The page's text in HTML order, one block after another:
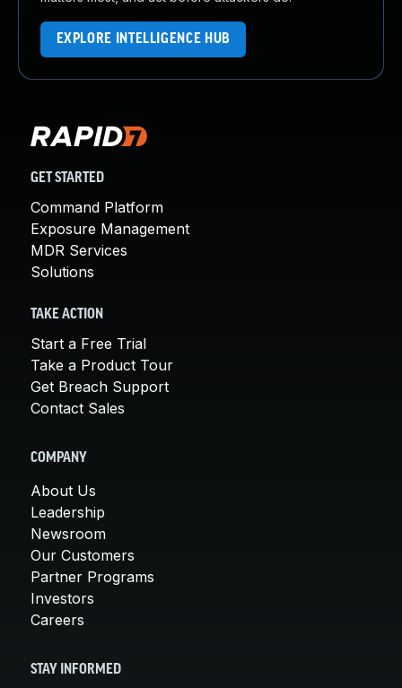
EXPLORE INTELLIGENCE HUB
GET STARTED
Command Platform
Exposure Management
MDR Services
Solutions
TAKE ACTION
Start a Free Trial
Take a Product Tour
Get Breach Support
Contact Sales
COMPANY
About Us
Leadership
Newsroom
Our Customers
Partner Programs
Investors
Careers
STAY INFORMED